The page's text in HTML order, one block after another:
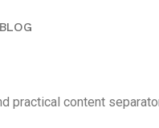
BLOG
practical content